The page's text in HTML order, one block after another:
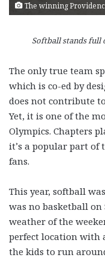
The winning
Softball stands full
The only true team
which is co-ed by
does not contribute
Yet, it is one of the
Olympics. Chapters
it’s a popular part of
fans.
This year, softball
was no basketball on
weather of the
perfect location with
the kids to run